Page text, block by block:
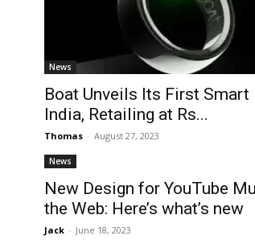
News
Boat Unveils Its First Smart
India, Retailing at Rs...
Thomas - August 27, 2023
News
New Design for YouTube
the Web: Here’s what’s new
Jack - June 18, 2023